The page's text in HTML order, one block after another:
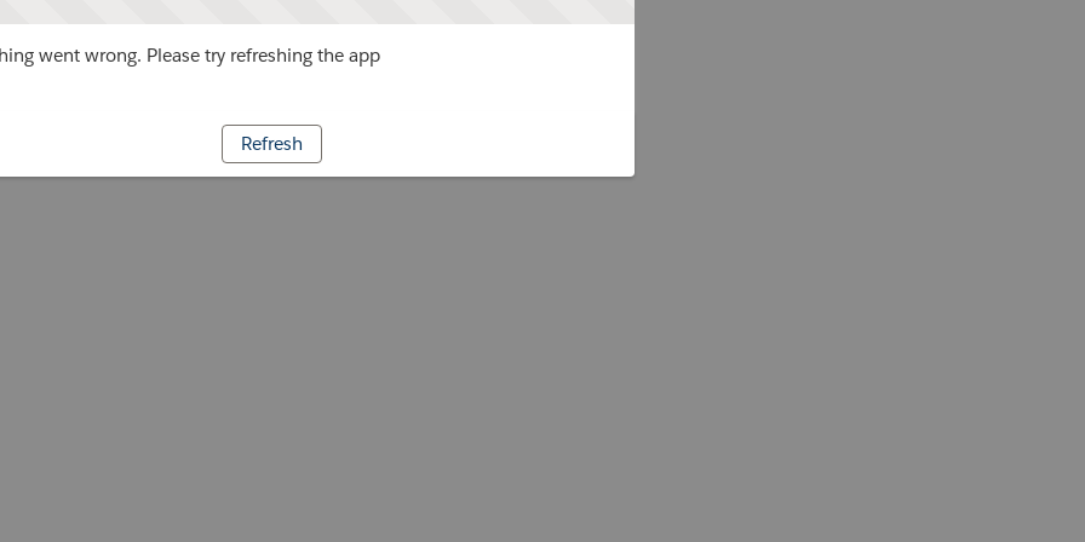
went wrong. Please try refreshing the app
Refresh